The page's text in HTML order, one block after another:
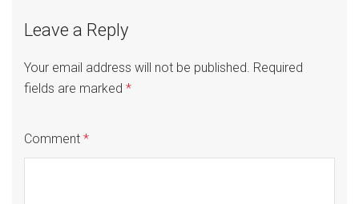
Leave a Reply
Your email address will not be published. Required
fields are marked *
Comment *